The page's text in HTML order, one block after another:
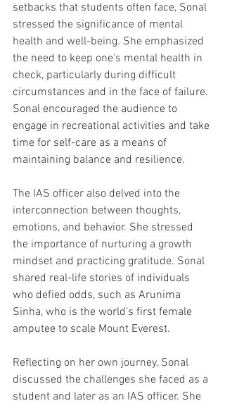
setbacks that students often face, Sonal
stressed the significance of mental
health and well-being. She emphasized
the need to keep one's mental health in
check, particularly during difficult
circumstances and in the face of failure.
Sonal encouraged the audience to
engage in recreational activities and take
time for self-care as a means of
maintaining balance and resilience.
The IAS officer also delved into the
interconnection between thoughts,
emotions, and behavior. She stressed
the importance of nurturing a growth
mindset and practicing gratitude. Sonal
shared real-life stories of individuals
who defied odds, such as Arunima
Sinha, who is the world’s first female
amputee to scale Mount Everest.
Reflecting on her own journey, Sonal
discussed the challenges she faced as a
student and later as an IAS officer. She